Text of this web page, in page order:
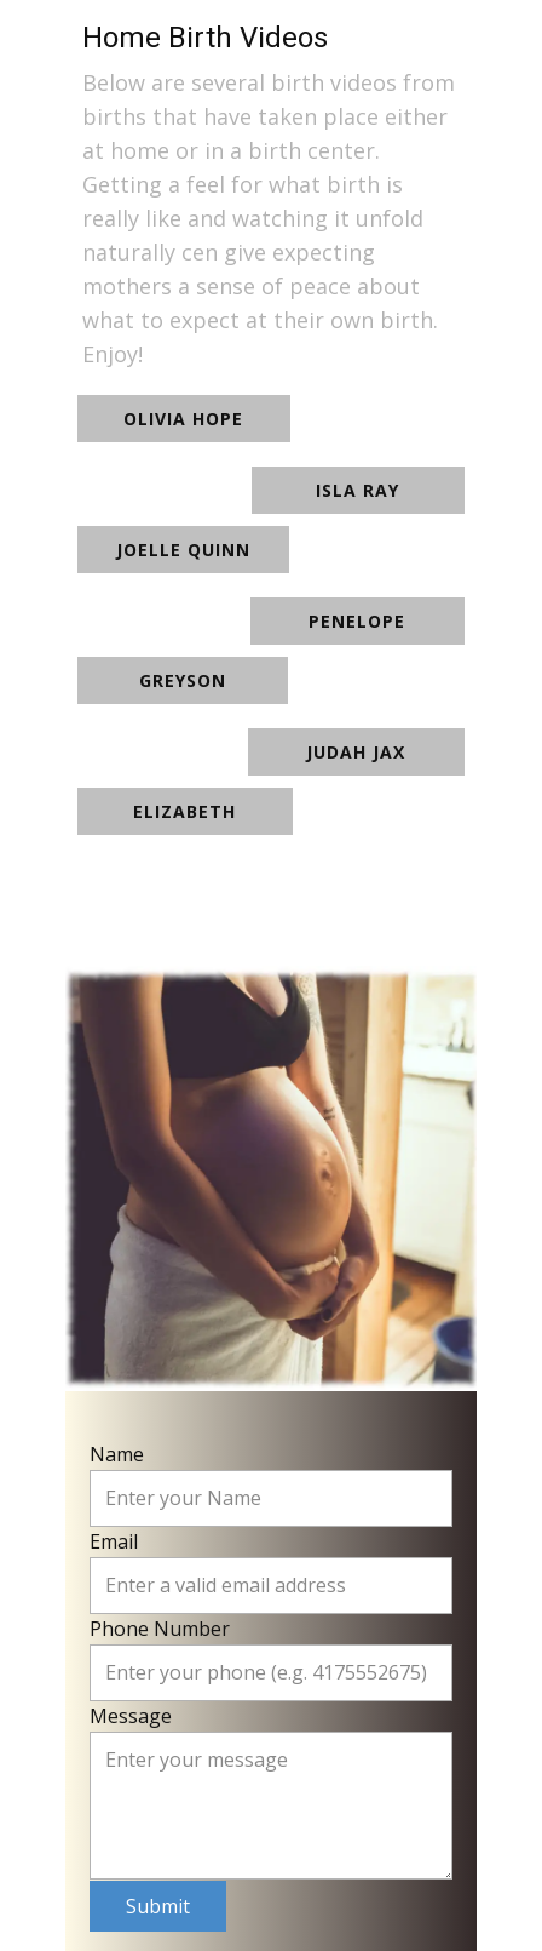
Home Birth Videos
Below are several birth videos from
births that have taken place either
at home or in a birth center.
Getting a feel for what birth is
really like and watching it unfold
naturally cen give expecting
mothers a sense of peace about
what to expect at their own birth.
Enjoy!
OLIVIA HOPE
ISLA RAY
JOELLE QUINN
PENELOPE
GREYSON
JUDAH JAX
ELIZABETH
Name
Email
Phone Number
Message
Submit